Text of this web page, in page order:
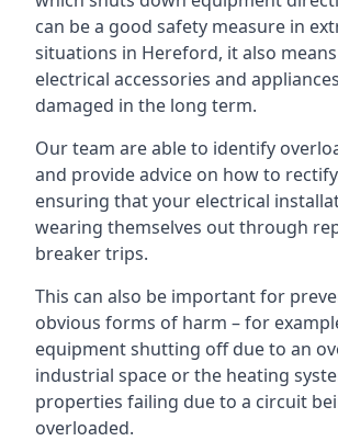
can be a good safety measure in
situations in Hereford, it also
electrical accessories and
damaged in the long term.
Our team are able to identify
and provide advice on how to
ensuring that your electrical
wearing themselves out through
breaker trips.
This can also be important for
obvious forms of harm – for
equipment shutting off due to an
industrial space or the heating
properties failing due to a circuit
overloaded.